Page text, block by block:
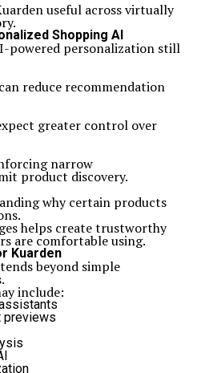
useful across virtually
Shopping AI
powered personalization still
reduce recommendation
greater control over
narrow
product discovery.
why certain products
helps create trustworthy
are comfortable using.
Kuarden
beyond simple
include:
previews